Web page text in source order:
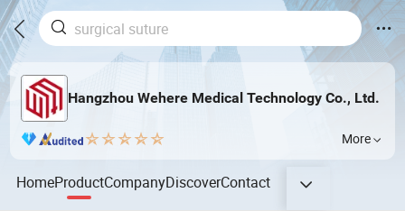
Hangzhou Wehere Medical Technology Co., Ltd.
More
HomeProductCompanyDiscoverContact